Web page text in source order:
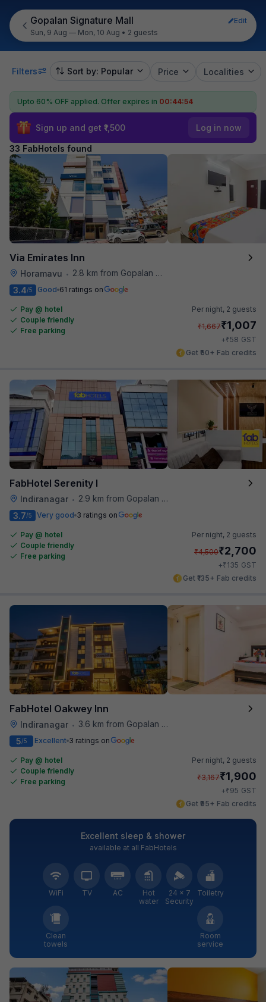
Gopalan Signature Mall
Edit
Sun, 9 Aug — Mon, 10 Aug • 2 guests
Filters Sort by: Popular Price Localities
Upto 60% OFF applied. Offer expires in 00:44:53
Sign up and get ₹1,500 Log in now
33 FabHotels found
Via Emirates Inn
Horamavu •
2.8 km from Gopalan Signature Mall
3.4/5 Good 61 ratings on
Pay @ hotel
Couple friendly
Free parking
Per night, 2 guests
₹1,667₹1,007
+₹58 GST
Get ₹50+ Fab credits
FabHotel Serenity I
Indiranagar •
2.9 km from Gopalan Signature Mall
3.7/5 Very good 3 ratings on
Pay @ hotel
Couple friendly
Free parking
Per night, 2 guests
₹4,500₹2,700
+₹135 GST
Get ₹135+ Fab credits
FabHotel Oakwey Inn
Indiranagar •
3.6 km from Gopalan Signature Mall
5/5 Excellent 3 ratings on
Pay @ hotel
Couple friendly
Free parking
Per night, 2 guests
₹3,167₹1,900
+₹95 GST
Get ₹95+ Fab credits
Excellent sleep & shower
available at all FabHotels
WiFi TV AC
Hot
water
24 × 7
Security
Toiletry
Clean
towels
Room
service